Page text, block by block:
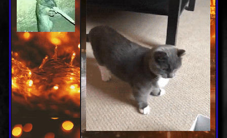
tahl
29 Jun 2020, 19:04
PERHAPS